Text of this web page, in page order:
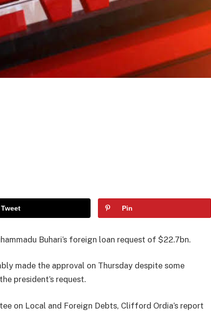
Tweet Pin
Buhari’s foreign loan request of $22.7bn.
made the approval on Thursday despite some
president’s request.
on Local and Foreign Debts, Clifford Ordia’s report